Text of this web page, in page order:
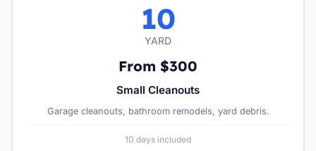
10
YARD
From $300
Small Cleanouts
Garage cleanouts, bathroom remodels, yard debris.
10 days included